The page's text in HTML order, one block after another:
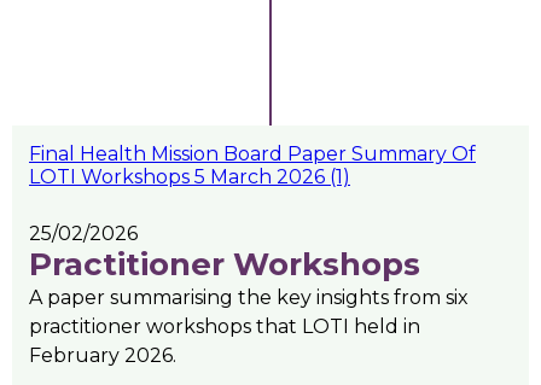
Final Health Mission Board Paper Summary Of
LOTI Workshops 5 March 2026 (1)
25/02/2026
Practitioner Workshops
A paper summarising the key insights from six
practitioner workshops that LOTI held in
February 2026.